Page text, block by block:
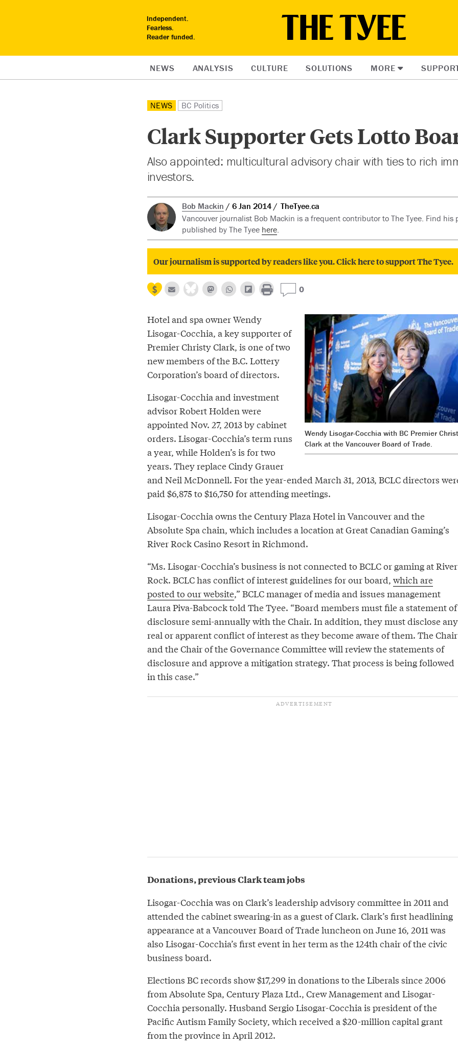
Independent.
Fearless.
Reader funded.
NEWS ANALYSIS CULTURE SOLUTIONS MORE
NEWS BC Politics
Clark Supporter Gets Lotto
Also appointed: multicultural advisory chair with ties to rich
investors.
Bob Mackin 6 Jan 2014
TheTyee.ca
Vancouver journalist Bob Mackin is a frequent contributor to The Tyee. Find his
published by The Tyee here.
Our journalism is supported by readers like you. Click here to support The Tyee.
0
Wendy Lisogar-Cocchia with BC Premier
Clark at the Vancouver Board of Trade.
Hotel and spa owner Wendy
Lisogar-Cocchia, a key supporter of
Premier Christy Clark, is one of two
new members of the B.C. Lottery
Corporation’s board of directors.
Lisogar-Cocchia and investment
advisor Robert Holden were
appointed Nov. 27, 2013 by cabinet
orders. Lisogar-Cocchia’s term runs
a year, while Holden’s is for two
years. They replace Cindy Grauer
and Neil McDonnell. For the year-ended March 31, 2013, BCLC directors
paid $6,875 to $16,750 for attending meetings.
Lisogar-Cocchia owns the Century Plaza Hotel in Vancouver and the
Absolute Spa chain, which includes a location at Great Canadian Gaming’s
River Rock Casino Resort in Richmond.
“Ms. Lisogar-Cocchia’s business is not connected to BCLC or gaming at River
Rock. BCLC has conflict of interest guidelines for our board, which are
posted to our website,” BCLC manager of media and issues management
Laura Piva-Babcock told The Tyee. “Board members must file a statement of
disclosure semi-annually with the Chair. In addition, they must disclose any
real or apparent conflict of interest as they become aware of them. The Chair
and the Chair of the Governance Committee will review the statements of
disclosure and approve a mitigation strategy. That process is being followed
in this case.”
Donations, previous Clark team jobs
Lisogar-Cocchia was on Clark’s leadership advisory committee in 2011 and
attended the cabinet swearing-in as a guest of Clark. Clark’s first headlining
appearance at a Vancouver Board of Trade luncheon on June 16, 2011 was
also Lisogar-Cocchia’s first event in her term as the 124th chair of the civic
business board.
Elections BC records show $17,299 in donations to the Liberals since 2006
from Absolute Spa, Century Plaza Ltd., Crew Management and Lisogar-
Cocchia personally. Husband Sergio Lisogar-Cocchia is president of the
Pacific Autism Family Society, which received a $20-million capital grant
from the province in April 2012.